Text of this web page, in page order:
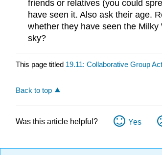
friends or relatives (you could
have seen it. Also ask their age.
whether they have seen the
sky?
This page titled 19.11: Collaborative Group
Back to top
Was this article helpful? Yes